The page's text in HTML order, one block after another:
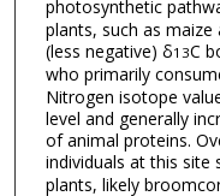
photosynthetic
plants, such as
(less negative) δ13C
who primarily
Nitrogen isotope
level and generally
of animal proteins.
individuals at this site
plants, likely